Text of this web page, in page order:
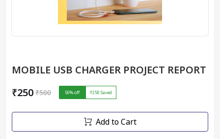
MOBILE USB CHARGER PROJECT REPORT
₹250 ₹500 50% off ₹250 Saved
Add to Cart